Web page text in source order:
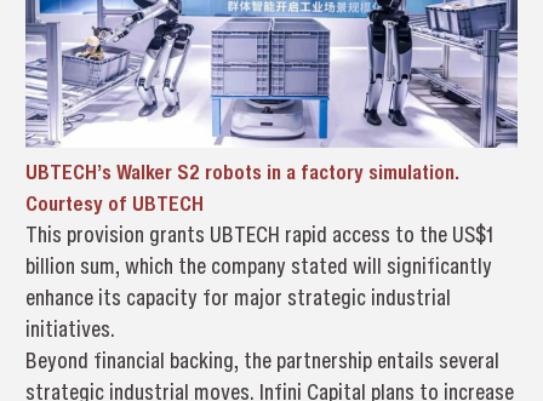
UBTECH’s Walker S2 robots in a factory simulation.
Courtesy of UBTECH
This provision grants UBTECH rapid access to the US$1
billion sum, which the company stated will significantly
enhance its capacity for major strategic industrial
initiatives.
Beyond financial backing, the partnership entails several
strategic industrial moves. Infini Capital plans to increase